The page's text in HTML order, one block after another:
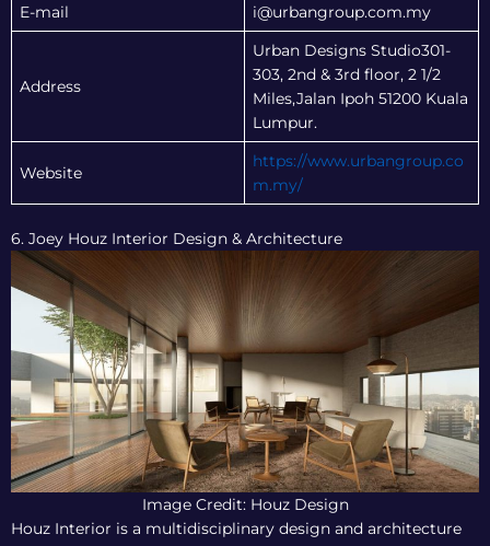
E-mail i@urbangroup.com.my
Address
Urban Designs Studio301-
303, 2nd & 3rd floor, 2 1/2
Miles,Jalan Ipoh 51200 Kuala
Lumpur.
Website
https://www.urbangroup.co
m.my/
6. Joey Houz Interior Design & Architecture
Image Credit: Houz Design
Houz Interior is a multidisciplinary design and architecture